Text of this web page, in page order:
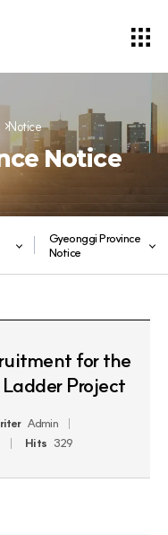
Notice
Notice
Gyeonggi Province
Notice
for the
Project
Admin
Hits 329